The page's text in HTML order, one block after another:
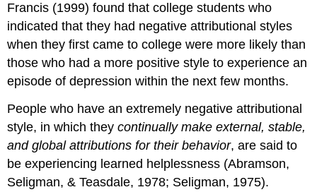
Francis (1999) found that college students who
indicated that they had negative attributional styles
when they first came to college were more likely than
those who had a more positive style to experience an
episode of depression within the next few months.
People who have an extremely negative attributional
style, in which theycontinually make external, stable,
and global attributions for their behavior, are said to
be experiencing learned helplessness (Abramson,
Seligman, & Teasdale, 1978; Seligman, 1975).